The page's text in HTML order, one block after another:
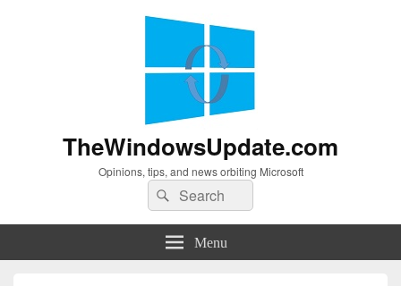
TheWindowsUpdate.com
Opinions, tips, and news orbiting Microsoft
Search
for:
Search
Menu